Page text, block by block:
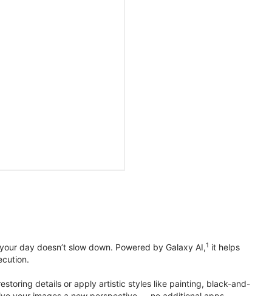
day doesn’t slow down. Powered by Galaxy AI,1 it helps
details or apply artistic styles like painting, black-and-